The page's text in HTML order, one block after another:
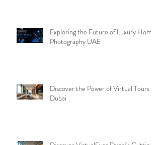
Exploring the Future of Luxury Home
Photography UAE
Discover the Power of Virtual Tours
Dubai